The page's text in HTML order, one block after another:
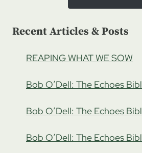
Recent Articles & Posts
REAPING WHAT WE SOW
Bob O’Dell: The Echoes
Bob O’Dell: The Echoes
Bob O’Dell: The Echoes